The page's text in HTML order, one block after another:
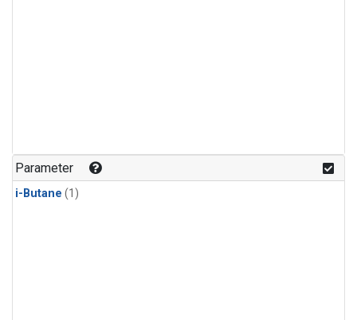
Parameter
i-Butane (1)